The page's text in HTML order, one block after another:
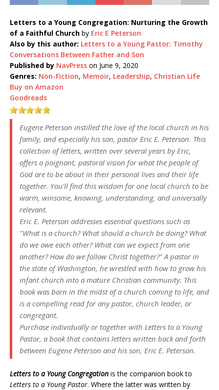
Letters to a Young Congregation: Nurturing the Growth
of a Faithful Church by Eric E Peterson
Also by this author: Letters to a Young Pastor: Timothy
Conversations Between Father and Son
Published by NavPress on June 9, 2020
Genres: Non-Fiction, Memoir, Leadership, Christian Life
Buy on Amazon
Goodreads
Eugene Peterson instilled the love of the local church in his
family, and especially his son, pastor Eric E. Peterson. This
collection of letters, written over several years by Eric,
offers a poignant, pastoral vision for what the people of
God are to be about in their personal lives and their life
together. You'll find this wisdom for one local church to be
warm, winsome, knowing, understanding, and universally
relevant.
Eric E. Peterson addresses essential questions such as
"What is a church? What should a church be doing? What
do we owe each other? What can we expect from one
another? How do we follow Christ together?" A pastor in
the state of Washington, he wrestled with how to grow his
infant church into a mature Christian community. This
book was born in the midst of a church coming to life, and
is a compelling read for any pastor, church leader, or
congregant.
Purchase individually or together with Letters to a Young
Pastor, a book that contains letters written back and forth
between Eugene Peterson and his son, Eric E. Peterson.
Letters to a Young Congregation is the companion book to
Letters to a Young Pastor. Where the latter was written by